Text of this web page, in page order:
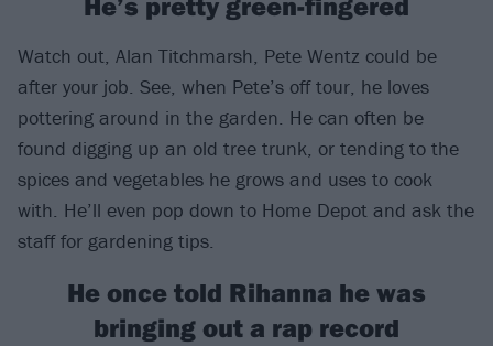
Watch out, Alan Titchmarsh, Pete Wentz could be
after your job. See, when Pete’s off tour, he loves
pottering around in the garden. He can often be
found digging up an old tree trunk, or tending to the
spices and vegetables he grows and uses to cook
with. He’ll even pop down to Home Depot and ask the
staff for gardening tips.
He once told Rihanna he was
bringing out a rap record